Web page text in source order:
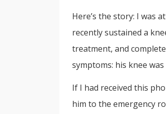
Here’s the story: I was
recently sustained a
treatment, and
symptoms: his knee
If I had received this
him to the emergency